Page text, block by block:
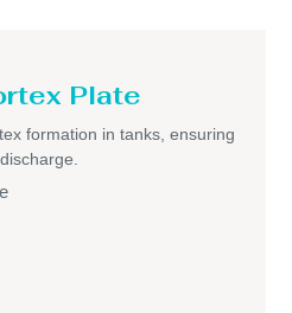
Plate
formation in tanks, ensuring